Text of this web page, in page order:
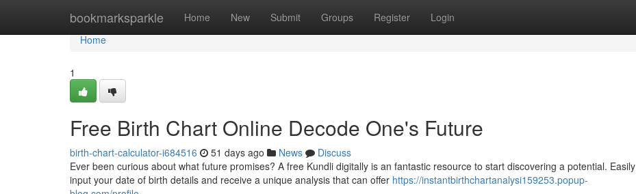
bookmarksparkle Home New Submit Groups Register Login
Home
Home
1
Free Birth Chart Online Decode One's Future
birth-chart-calculator-i684516 51 days ago News
Discuss
Ever been curious about what future promises? A free Kundli digitally is an fantastic resource to start discovering a potential. Easily
input your date of birth details and receive a unique analysis that can offer https://instantbirthchartanalysi159253.popup-